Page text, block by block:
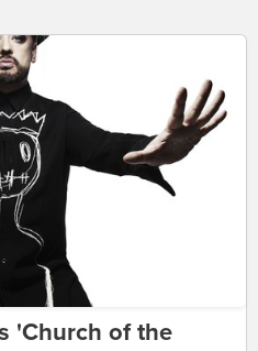
'Church of the